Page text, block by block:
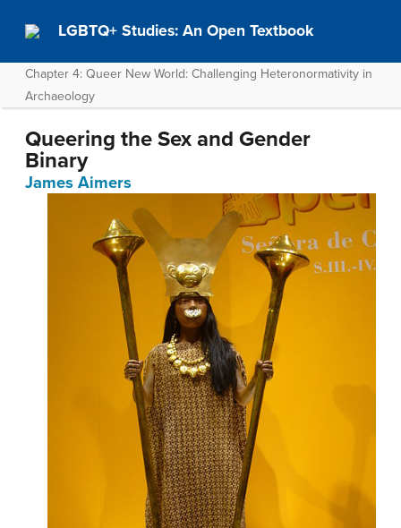
LGBTQ+ Studies: An Open Textbook
Chapter 4: Queer New World: Challenging Heteronormativity in
Archaeology
Queering the Sex and Gender
Binary
James Aimers